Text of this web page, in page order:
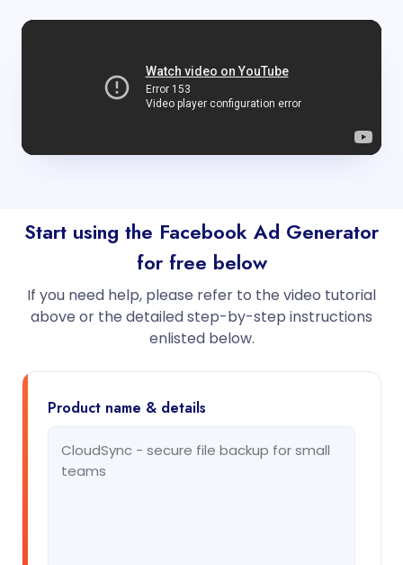
Start using the Facebook Ad Generator
for free below
If you need help, please refer to the video tutorial
above or the detailed step-by-step instructions
enlisted below.
Product name & details